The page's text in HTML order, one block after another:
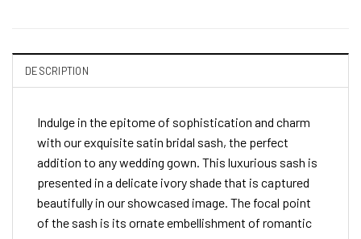
DESCRIPTION
Indulge in the epitome of sophistication and charm
with our exquisite satin bridal sash, the perfect
addition to any wedding gown. This luxurious sash is
presented in a delicate ivory shade that is captured
beautifully in our showcased image. The focal point
of the sash is its ornate embellishment of romantic